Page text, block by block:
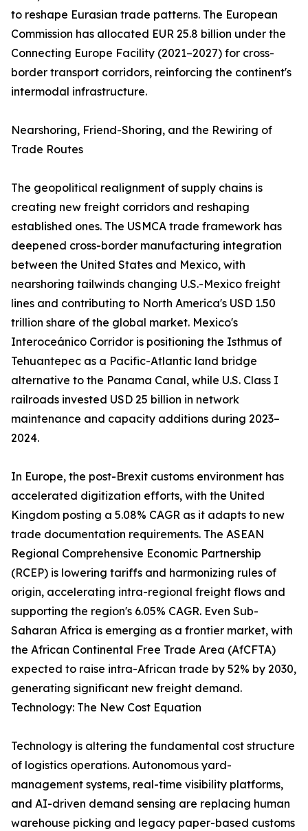
to reshape Eurasian trade patterns. The European
Commission has allocated EUR 25.8 billion under the
Connecting Europe Facility (2021–2027) for cross-
border transport corridors, reinforcing the continent's
intermodal infrastructure.
Nearshoring, Friend-Shoring, and the Rewiring of
Trade Routes
The geopolitical realignment of supply chains is
creating new freight corridors and reshaping
established ones. The USMCA trade framework has
deepened cross-border manufacturing integration
between the United States and Mexico, with
nearshoring tailwinds changing U.S.-Mexico freight
lines and contributing to North America's USD 1.50
trillion share of the global market. Mexico's
Interoceánico Corridor is positioning the Isthmus of
Tehuantepec as a Pacific-Atlantic land bridge
alternative to the Panama Canal, while U.S. Class I
railroads invested USD 25 billion in network
maintenance and capacity additions during 2023–
2024.
In Europe, the post-Brexit customs environment has
accelerated digitization efforts, with the United
Kingdom posting a 5.08% CAGR as it adapts to new
trade documentation requirements. The ASEAN
Regional Comprehensive Economic Partnership
(RCEP) is lowering tariffs and harmonizing rules of
origin, accelerating intra-regional freight flows and
supporting the region's 6.05% CAGR. Even Sub-
Saharan Africa is emerging as a frontier market, with
the African Continental Free Trade Area (AfCFTA)
expected to raise intra-African trade by 52% by 2030,
generating significant new freight demand.
Technology: The New Cost Equation
Technology is altering the fundamental cost structure
of logistics operations. Autonomous yard-
management systems, real-time visibility platforms,
and AI-driven demand sensing are replacing human
warehouse picking and legacy paper-based customs